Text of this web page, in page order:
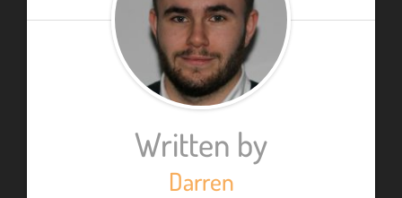
Written by
Darren